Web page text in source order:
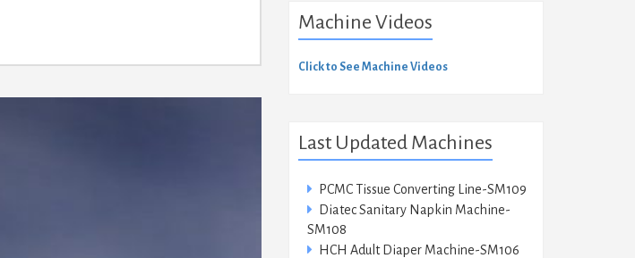
Machine Videos
Click to See Machine Videos
Last Updated Machines
PCMC Tissue Converting Line-SM109
Diatec Sanitary Napkin Machine-
SM108
HCH Adult Diaper Machine-SM106